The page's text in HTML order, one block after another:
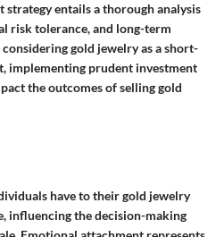
entails a thorough analysis
risk tolerance, and long-term
gold jewelry as a short-
implementing prudent investment
the outcomes of selling gold
have to their gold jewelry
influencing the decision-making